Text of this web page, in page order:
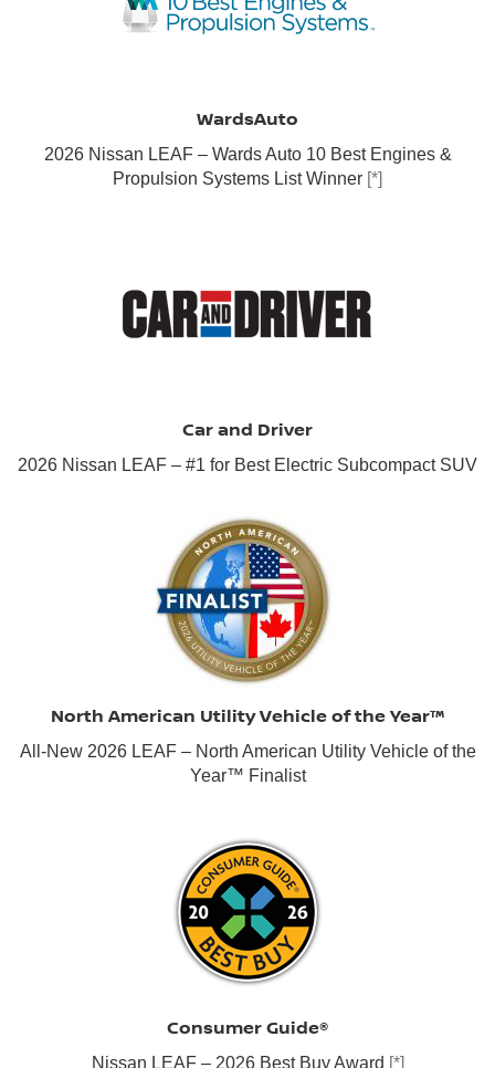
WardsAuto
2026 Nissan LEAF – Wards Auto 10 Best Engines &
Propulsion Systems List Winner [*]
Car and Driver
2026 Nissan LEAF – #1 for Best Electric Subcompact SUV
North American Utility Vehicle of the Year™
All-New 2026 LEAF – North American Utility Vehicle of the
Year™ Finalist
Consumer Guide®
Nissan LEAF – 2026 Best Buy Award [*]